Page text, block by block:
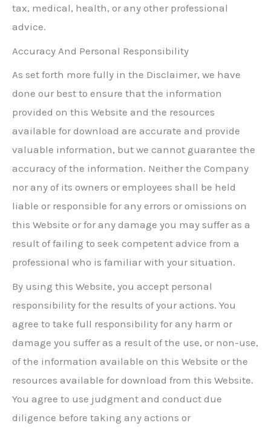
tax, medical, health, or any other professional
advice.
Accuracy And Personal Responsibility
As set forth more fully in the Disclaimer, we have
done our best to ensure that the information
provided on this Website and the resources
available for download are accurate and provide
valuable information, but we cannot guarantee the
accuracy of the information. Neither the Company
nor any of its owners or employees shall be held
liable or responsible for any errors or omissions on
this Website or for any damage you may suffer as a
result of failing to seek competent advice from a
professional who is familiar with your situation.
By using this Website, you accept personal
responsibility for the results of your actions. You
agree to take full responsibility for any harm or
damage you suffer as a result of the use, or non-use,
of the information available on this Website or the
resources available for download from this Website.
You agree to use judgment and conduct due
diligence before taking any actions or